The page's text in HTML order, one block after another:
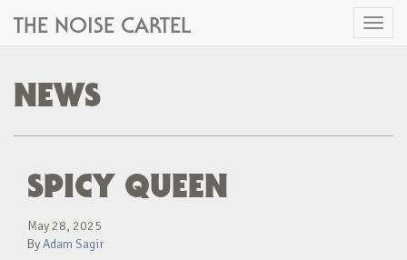
Toggle
THE NOISE CARTEL
NEWS
SPICY QUEEN
May 28, 2025
ByAdam Sagir